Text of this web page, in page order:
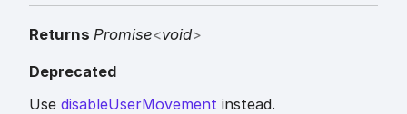
Returns Promise<void>
Deprecated
Use disableUserMovement instead.